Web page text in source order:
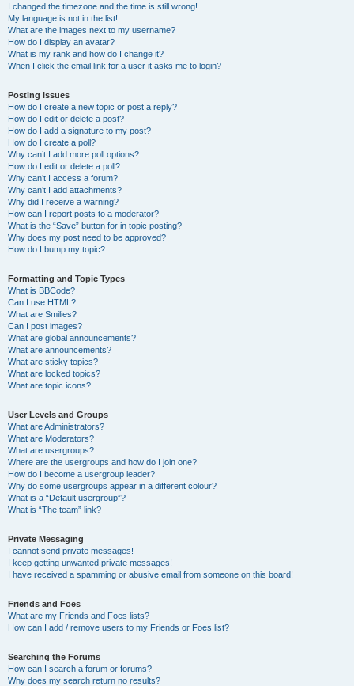
I changed the timezone and the time is still wrong!
My language is not in the list!
What are the images next to my username?
How do I display an avatar?
What is my rank and how do I change it?
When I click the email link for a user it asks me to login?
Posting Issues
How do I create a new topic or post a reply?
How do I edit or delete a post?
How do I add a signature to my post?
How do I create a poll?
Why can’t I add more poll options?
How do I edit or delete a poll?
Why can’t I access a forum?
Why can’t I add attachments?
Why did I receive a warning?
How can I report posts to a moderator?
What is the “Save” button for in topic posting?
Why does my post need to be approved?
How do I bump my topic?
Formatting and Topic Types
What is BBCode?
Can I use HTML?
What are Smilies?
Can I post images?
What are global announcements?
What are announcements?
What are sticky topics?
What are locked topics?
What are topic icons?
User Levels and Groups
What are Administrators?
What are Moderators?
What are usergroups?
Where are the usergroups and how do I join one?
How do I become a usergroup leader?
Why do some usergroups appear in a different colour?
What is a “Default usergroup”?
What is “The team” link?
Private Messaging
I cannot send private messages!
I keep getting unwanted private messages!
I have received a spamming or abusive email from someone on this board!
Friends and Foes
What are my Friends and Foes lists?
How can I add / remove users to my Friends or Foes list?
Searching the Forums
How can I search a forum or forums?
Why does my search return no results?